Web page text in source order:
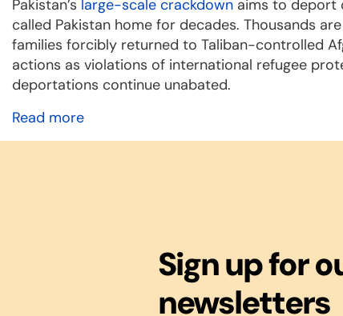
Pakistan’s large-scale crackdown aims to deport
called Pakistan home for decades. Thousands
families forcibly returned to Taliban-controlled
actions as violations of international refugee
deportations continue unabated.
Read more
Sign up for
newsletters